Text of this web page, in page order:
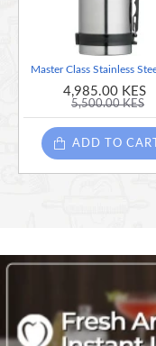
4,985.00 KES
5,500.00 KES
ADD TO CART